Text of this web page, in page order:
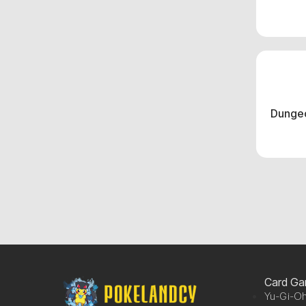
Card
Yu-Gi-